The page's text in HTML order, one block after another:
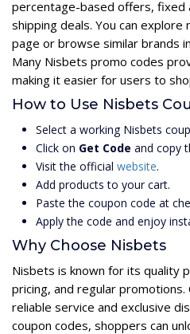
percentage-based offers, fixed
shipping deals. You can
page or browse similar brands
Many Nisbets promo codes
making it easier for users to
How to Use Nisbets
Select a working Nisbets
Click on Get Code and copy
Visit the official website.
Add products to your cart.
Paste the coupon code at
Apply the code and enjoy
Why Choose Nisbets
Nisbets is known for its quality
pricing, and regular
reliable service and exclusive
coupon codes, shoppers can